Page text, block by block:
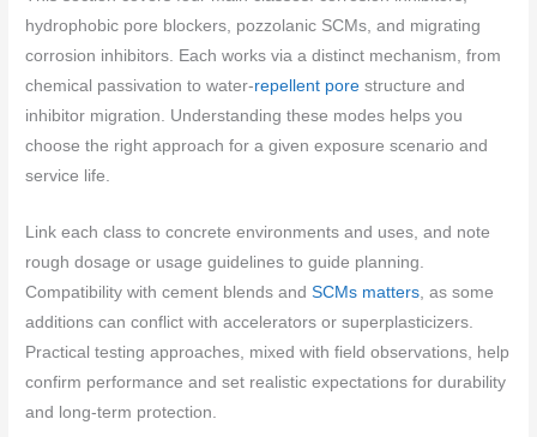
hydrophobic pore blockers, pozzolanic SCMs, and migrating
corrosion inhibitors. Each works via a distinct mechanism, from
chemical passivation to water-repellent pore structure and
inhibitor migration. Understanding these modes helps you
choose the right approach for a given exposure scenario and
service life.
Link each class to concrete environments and uses, and note
rough dosage or usage guidelines to guide planning.
Compatibility with cement blends andSCMs matters, as some
additions can conflict with accelerators or superplasticizers.
Practical testing approaches, mixed with field observations, help
confirm performance and set realistic expectations for durability
and long-term protection.